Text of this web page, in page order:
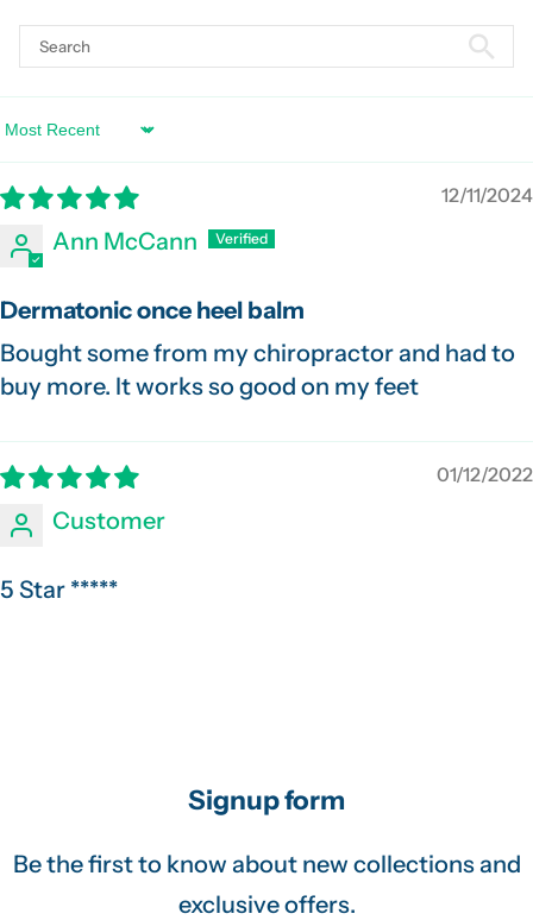
Sort by
12/11/2024
Ann McCann
Dermatonic once heel balm
Bought some from my chiropractor and had to
buy more. It works so good on my feet
01/12/2022
Customer
5 Star *****
Signup form
Be the first to know about new collections and
exclusive offers.